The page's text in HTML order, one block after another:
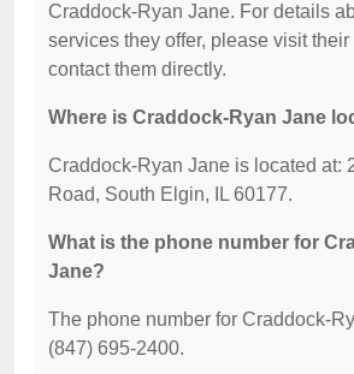
Craddock-Ryan Jane. For details
services they offer, please visit
contact them directly.
Where is Craddock-Ryan Jane
Craddock-Ryan Jane is located at:
Road, South Elgin, IL 60177.
What is the phone number for
Jane?
The phone number for Craddock-
(847) 695-2400.